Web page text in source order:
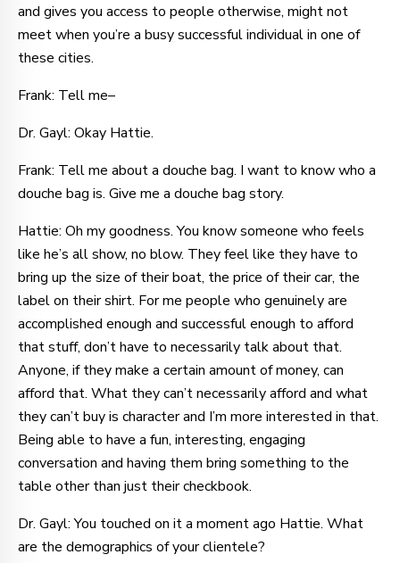
and gives you access to people otherwise, might not
meet when you’re a busy successful individual in one of
these cities.
Frank: Tell me–
Dr. Gayl: Okay Hattie.
Frank: Tell me about a douche bag. I want to know who a
douche bag is. Give me a douche bag story.
Hattie: Oh my goodness. You know someone who feels
like he’s all show, no blow. They feel like they have to
bring up the size of their boat, the price of their car, the
label on their shirt. For me people who genuinely are
accomplished enough and successful enough to afford
that stuff, don’t have to necessarily talk about that.
Anyone, if they make a certain amount of money, can
afford that. What they can’t necessarily afford and what
they can’t buy is character and I’m more interested in that.
Being able to have a fun, interesting, engaging
conversation and having them bring something to the
table other than just their checkbook.
Dr. Gayl: You touched on it a moment ago Hattie. What
are the demographics of your clientele?